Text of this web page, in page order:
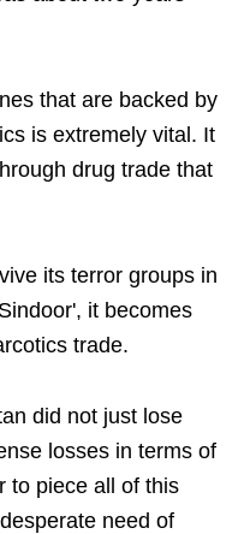
that are backed by
is extremely vital. It
drug trade that
its terror groups in
it becomes
trade.
did not just lose
losses in terms of
to piece all of this
need of